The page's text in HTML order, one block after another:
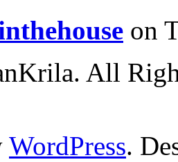
on
All
WordPress.